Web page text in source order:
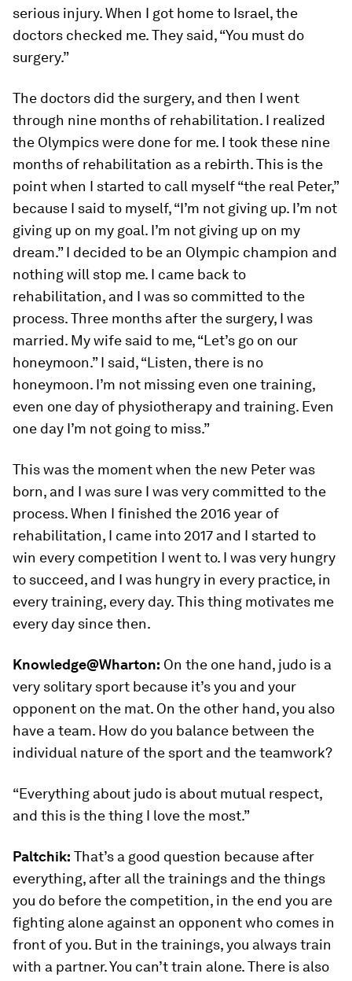
serious injury. When I got home to Israel, the
doctors checked me. They said, “You must do
surgery.”
The doctors did the surgery, and then I went
through nine months of rehabilitation. I realized
the Olympics were done for me. I took these nine
months of rehabilitation as a rebirth. This is the
point when I started to call myself “the real Peter,”
because I said to myself, “I’m not giving up. I’m not
giving up on my goal. I’m not giving up on my
dream.” I decided to be an Olympic champion and
nothing will stop me. I came back to
rehabilitation, and I was so committed to the
process. Three months after the surgery, I was
married. My wife said to me, “Let’s go on our
honeymoon.” I said, “Listen, there is no
honeymoon. I’m not missing even one training,
even one day of physiotherapy and training. Even
one day I’m not going to miss.”
This was the moment when the new Peter was
born, and I was sure I was very committed to the
process. When I finished the 2016 year of
rehabilitation, I came into 2017 and I started to
win every competition I went to. I was very hungry
to succeed, and I was hungry in every practice, in
every training, every day. This thing motivates me
every day since then.
Knowledge@Wharton: On the one hand, judo is a
very solitary sport because it’s you and your
opponent on the mat. On the other hand, you also
have a team. How do you balance between the
individual nature of the sport and the teamwork?
“Everything about judo is about mutual respect,
and this is the thing I love the most.”
Paltchik: That’s a good question because after
everything, after all the trainings and the things
you do before the competition, in the end you are
fighting alone against an opponent who comes in
front of you. But in the trainings, you always train
with a partner. You can’t train alone. There is also